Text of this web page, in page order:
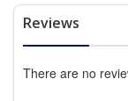
Reviews
There are no